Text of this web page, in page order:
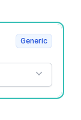
Generic